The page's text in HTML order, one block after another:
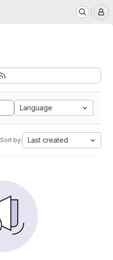
Language
Sort by: Last created